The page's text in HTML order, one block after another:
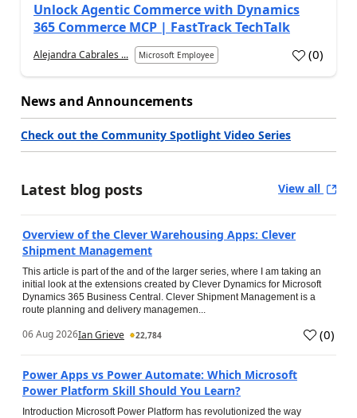
Unlock Agentic Commerce with Dynamics
365 Commerce MCP | FastTrack TechTalk
Alejandra Cabrales ... Microsoft Employee (0)
News and Announcements
Check out the Community Spotlight Video Series
Latest blog posts View all
Overview of the Clever Warehousing Apps: Clever
Shipment Management
This article is part of the and of the larger series, where I am taking an
initial look at the extensions created by Clever Dynamics for Microsoft
Dynamics 365 Business Central. Clever Shipment Management is a
route planning and delivery managemen...
06 Aug 2026Ian Grieve 22,784 (0)
Power Apps vs Power Automate: Which Microsoft
Power Platform Skill Should You Learn?
Introduction Microsoft Power Platform has revolutionized the way